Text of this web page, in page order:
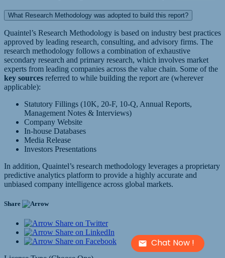
Chat Now !
What Research Methodology was adopted to build this report?
Quaintel’s Research Methodology is based on industry best practices
approved by leading research, consulting, and advisory firms. The
research methodology follows a combination of exhaustive
secondary research and primary research, which involves market
experts from leading companies across the value chain. Some of the
key sources referred to while building the report are (wherever
applicable):
Statutory Fillings (10K, 20-F, 10-Q, Annual Reports,
Management Notes & Interviews)
Company Website
In-house Databases
Media Release
Investors Presentations
In addition, Quaintel’s research methodology leverages a proprietary
predictive analytics platform to provide a highly accurate and
unbiased company intelligence across global markets.
Share
Share on Twitter
Share on LinkedIn
Share on Facebook